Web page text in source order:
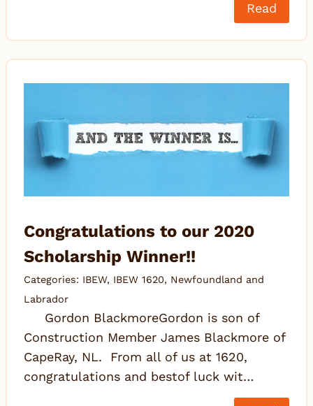
Read
Congratulations to our 2020
Scholarship Winner!!
Categories: IBEW, IBEW 1620, Newfoundland and
Labrador
Gordon BlackmoreGordon is son of
Construction Member James Blackmore of
CapeRay, NL. From all of us at 1620,
congratulations and bestof luck wit…